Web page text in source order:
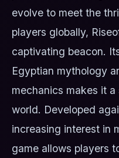
evolve to meet the
players globally,
captivating beacon.
Egyptian mythology
mechanics makes it
world. Developed
increasing interest in
game allows players